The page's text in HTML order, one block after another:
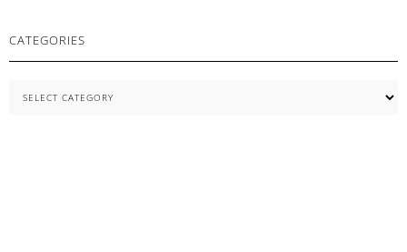
CATEGORIES
Categories